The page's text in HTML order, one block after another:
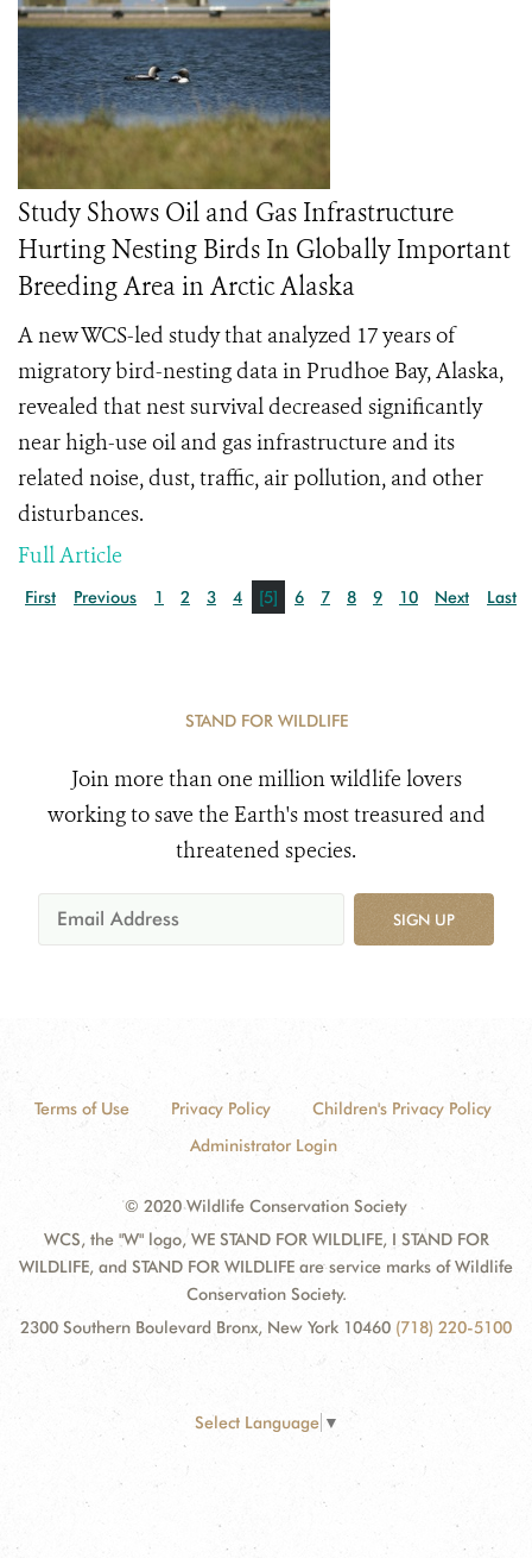
Study Shows Oil and Gas Infrastructure
Hurting Nesting Birds In Globally Important
Breeding Area in Arctic Alaska
A new WCS-led study that analyzed 17 years of
migratory bird-nesting data in Prudhoe Bay, Alaska,
revealed that nest survival decreased significantly
near high-use oil and gas infrastructure and its
related noise, dust, traffic, air pollution, and other
disturbances.
Full Article
First Previous 1 2 3 4 [5] 6 7 8 9 10 Next Last
STAND FOR WILDLIFE
Join more than one million wildlife lovers
working to save the Earth's most treasured and
threatened species.
SIGN UP
Terms of Use Privacy Policy
Children's Privacy Policy
Administrator Login
© 2020 Wildlife Conservation Society
WCS, the "W" logo, WE STAND FOR WILDLIFE, I STAND FOR
WILDLIFE, and STAND FOR WILDLIFE are service marks of Wildlife
Conservation Society.
2300 Southern Boulevard Bronx, New York 10460 (718) 220-5100
Select Language ▼